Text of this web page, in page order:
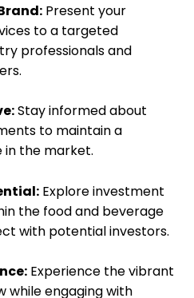
Present your
to a targeted
professionals and
Stay informed about
to maintain a
the market.
Explore investment
the food and beverage
with potential investors.
Experience the vibrant
while engaging with